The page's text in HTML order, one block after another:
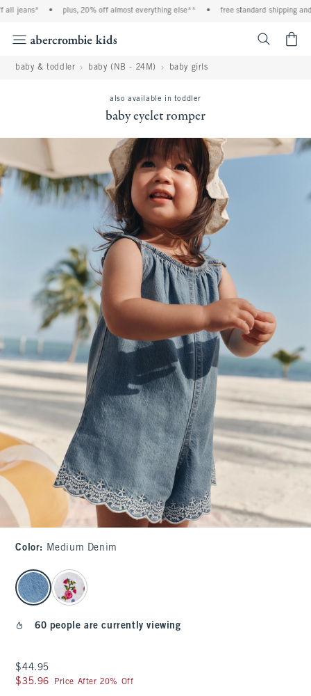
jeans* plus, 20% off almost everything else** free standard shipping and
baby & toddler baby (NB - 24M) baby girls
also available in toddler
baby eyelet romper
Color: Medium Denim
select color
60 people are currently viewing
$44.95
$44.95
$35.96
$35.96 Price After 20% Off